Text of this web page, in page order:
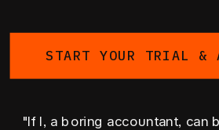
START YOUR TRIAL &
"If I, a boring accountant, can